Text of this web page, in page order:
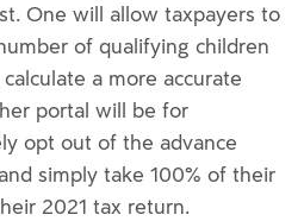
One will allow taxpayers to
of qualifying children
a more accurate
portal will be for
opt out of the advance
simply take 100% of their
2021 tax return.